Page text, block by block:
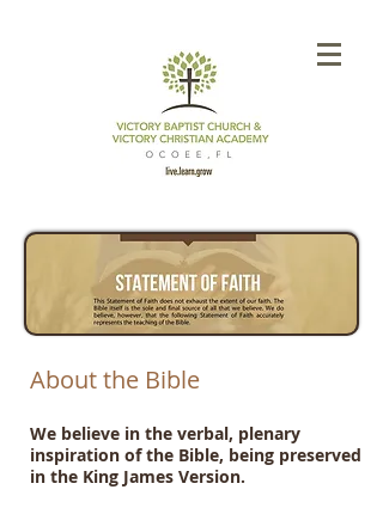
About the Bible
We believe in the verbal, plenary
inspiration of the Bible, being preserved
in the King James Version.​